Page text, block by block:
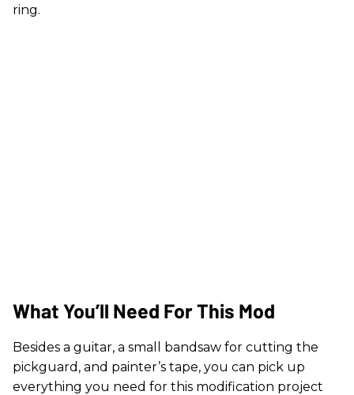
ring.
What You’ll Need For This Mod
Besides a guitar, a small bandsaw for cutting the
pickguard, and painter’s tape, you can pick up
everything you need for this modification project